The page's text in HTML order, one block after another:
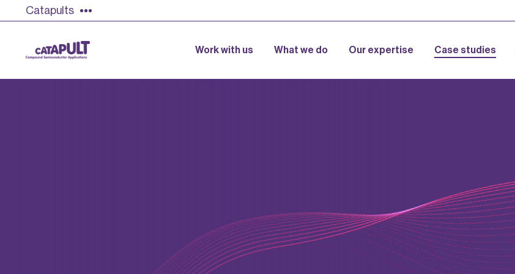
Catapults
Work with us What we do Our expertise Case studies